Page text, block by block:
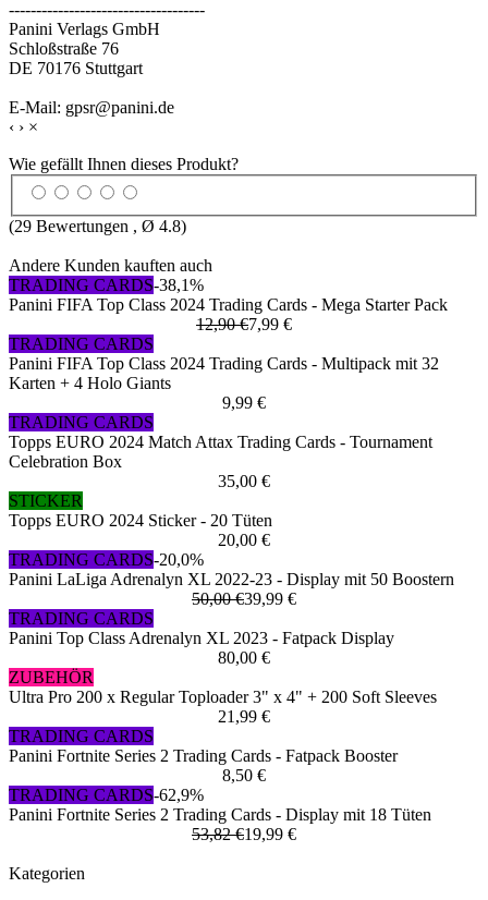
------------------------------------
Panini Verlags GmbH
Schloßstraße 76
DE 70176 Stuttgart
E-Mail: gpsr@panini.de
‹ › ×
Wie gefällt Ihnen dieses Produkt?
(29 Bewertungen , Ø 4.8)
Andere Kunden kauften auch
TRADING CARDS-38,1%
Panini FIFA Top Class 2024 Trading Cards - Mega Starter Pack
12,90 €7,99 €
TRADING CARDS
Panini FIFA Top Class 2024 Trading Cards - Multipack mit 32
Karten + 4 Holo Giants
9,99 €
TRADING CARDS
Topps EURO 2024 Match Attax Trading Cards - Tournament
Celebration Box
35,00 €
STICKER
Topps EURO 2024 Sticker - 20 Tüten
20,00 €
TRADING CARDS-20,0%
Panini LaLiga Adrenalyn XL 2022-23 - Display mit 50 Boostern
50,00 €39,99 €
TRADING CARDS
Panini Top Class Adrenalyn XL 2023 - Fatpack Display
80,00 €
ZUBEHÖR
Ultra Pro 200 x Regular Toploader 3" x 4" + 200 Soft Sleeves
21,99 €
TRADING CARDS
Panini Fortnite Series 2 Trading Cards - Fatpack Booster
8,50 €
TRADING CARDS-62,9%
Panini Fortnite Series 2 Trading Cards - Display mit 18 Tüten
53,82 €19,99 €
Kategorien